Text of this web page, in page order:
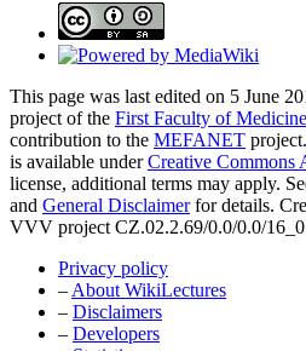
This page was last edited on 5 June
project of the First Faculty of
contribution to the MEFANET
is available underCreative Commons
license, additional terms may apply.
and General Disclaimerfor details.
VVV project CZ.02.2.69/0.0/0.0/
Privacy policy
– About WikiLectures
– Disclaimers
– Developers